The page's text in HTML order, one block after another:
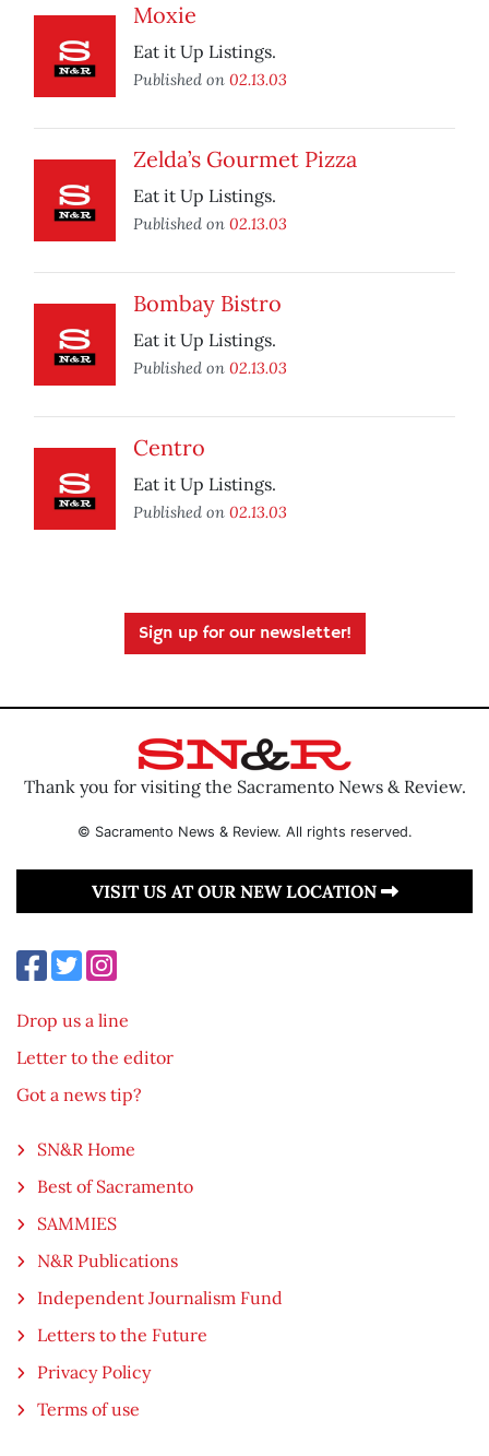
Moxie
Eat it Up Listings.
Published on 02.13.03
Zelda’s Gourmet Pizza
Eat it Up Listings.
Published on 02.13.03
Bombay Bistro
Eat it Up Listings.
Published on 02.13.03
Centro
Eat it Up Listings.
Published on 02.13.03
Sign up for our newsletter!
Thank you for visiting the Sacramento News & Review.
© Sacramento News & Review. All rights reserved.
VISIT US AT OUR NEW LOCATION
Drop us a line
Letter to the editor
Got a news tip?
SN&R Home
Best of Sacramento
SAMMIES
N&R Publications
Independent Journalism Fund
Letters to the Future
Privacy Policy
Terms of use